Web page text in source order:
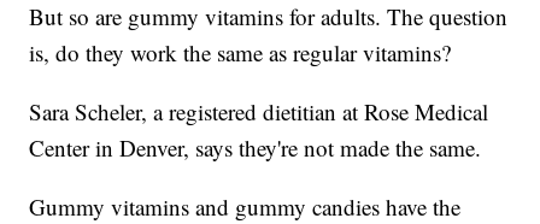
But so are gummy vitamins for adults. The question
is, do they work the same as regular vitamins?
Sara Scheler, a registered dietitian at Rose Medical
Center in Denver, says they're not made the same.
Gummy vitamins and gummy candies have the